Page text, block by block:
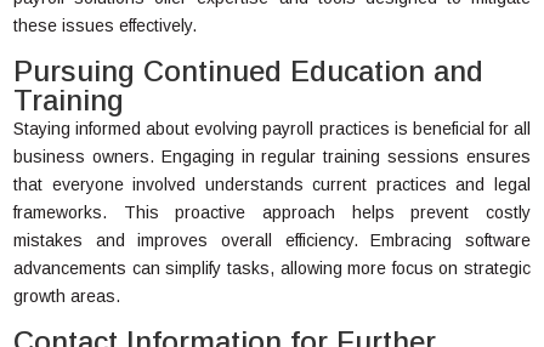
these issues effectively.
Pursuing Continued Education and
Training
Staying informed about evolving payroll practices is beneficial for all
business owners. Engaging in regular training sessions ensures
that everyone involved understands current practices and legal
frameworks. This proactive approach helps prevent costly
mistakes and improves overall efficiency. Embracing software
advancements can simplify tasks, allowing more focus on strategic
growth areas.